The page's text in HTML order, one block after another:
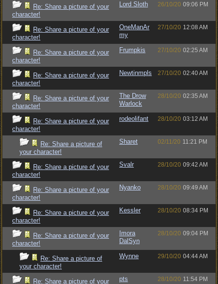
Re: Share a picture of your
character!
Lord Sloth 26/10/20 09:06 PM
Re: Share a picture of your
character!
OneManAr
my
27/10/20 12:08 AM
Re: Share a picture of your
character!
Frumpkis 27/10/20 02:25 AM
Re: Share a picture of your
character!
Newtinmpls 27/10/20 02:40 AM
Re: Share a picture of your
character!
The Drow
Warlock
28/10/20 02:35 AM
Re: Share a picture of your
character!
rodeolifant 28/10/20 03:12 AM
Re: Share a picture of
your character!
Sharet 02/11/20 11:21 PM
Re: Share a picture of your
character!
Svalr 28/10/20 09:42 AM
Re: Share a picture of your
character!
Nyanko 28/10/20 09:49 AM
Re: Share a picture of your
character!
Kessler 28/10/20 08:34 PM
Re: Share a picture of your
character!
Imora
DalSyn
28/10/20 09:04 PM
Re: Share a picture of
your character!
Wynne 29/10/20 04:44 AM
Re: Share a picture of your
pts 28/10/20 11:54 PM